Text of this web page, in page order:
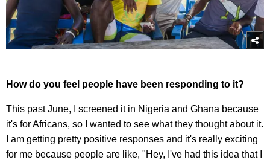
How do you feel people have been responding to it?
This past June, I screened it in Nigeria and Ghana because
it's for Africans, so I wanted to see what they thought about it.
I am getting pretty positive responses and it's really exciting
for me because people are like, "Hey, I've had this idea that I